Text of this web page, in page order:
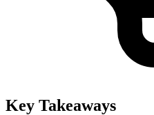
Key Takeaways